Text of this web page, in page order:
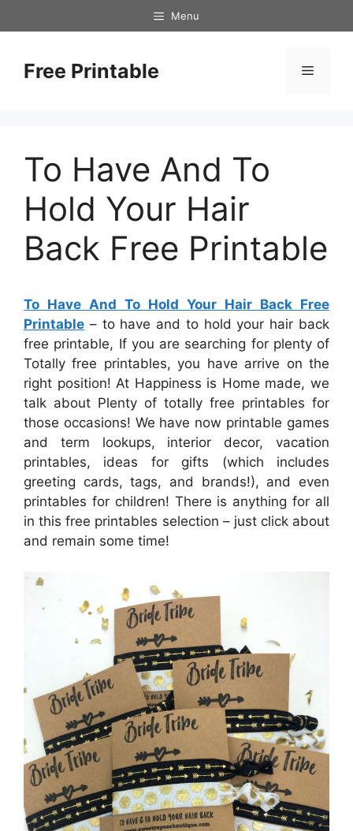
to
Menu
Free Printable Menu
To Have And To
Hold Your Hair
Back Free Printable
To Have And To Hold Your Hair Back Free
Printable – to have and to hold your hair back
free printable, If you are searching for plenty of
Totally free printables, you have arrive on the
right position! At Happiness is Home made, we
talk about Plenty of totally free printables for
those occasions! We have now printable games
and term lookups, interior decor, vacation
printables, ideas for gifts (which includes
greeting cards, tags, and brands!), and even
printables for children! There is anything for all
in this free printables selection – just click about
and remain some time!